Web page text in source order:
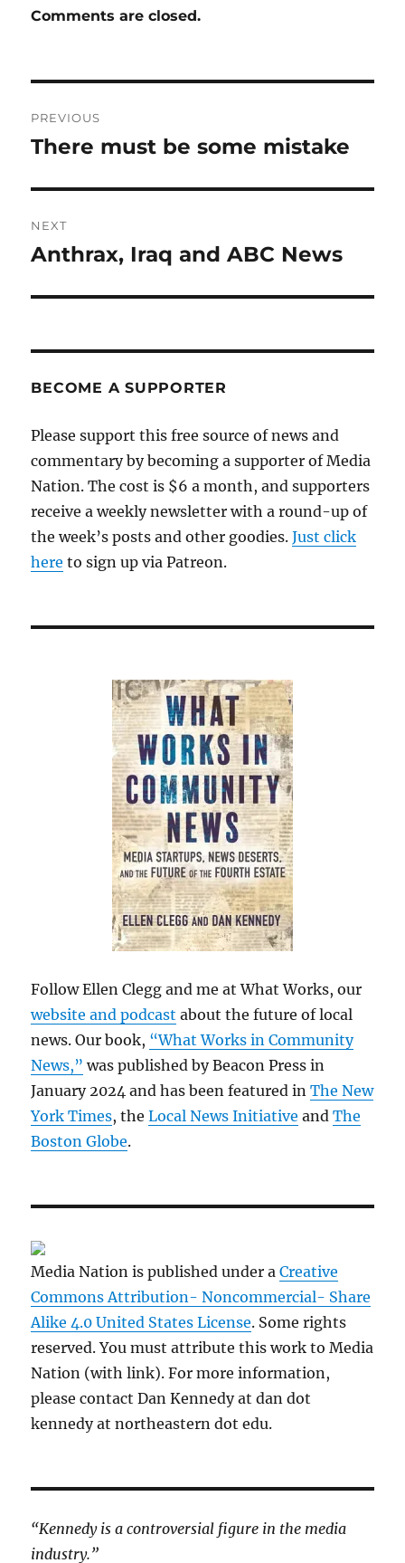
Comments are closed.
navigation
PREVIOUS
Previous
There must be some mistake
NEXT
Next
Anthrax, Iraq and ABC News
BECOME A SUPPORTER
Please support this free source of news and
commentary by becoming a supporter of Media
Nation. The cost is $6 a month, and supporters
receive a weekly newsletter with a round-up of
the week’s posts and other goodies.Just click
here to sign up via Patreon.
Follow Ellen Clegg and me at What Works, our
website and podcast about the future of local
news. Our book, “What Works in Community
News,” was published by Beacon Press in
January 2024 and has been featured inThe New
York Times, theLocal News Initiative andThe
Boston Globe.
Media Nation is published under aCreative
Commons Attribution- Noncommercial- Share
Alike 4.0 United States License. Some rights
reserved. You must attribute this work to Media
Nation (with link). For more information,
please contact Dan Kennedy at dan dot
kennedy at northeastern dot edu.
“Kennedy is a controversial figure in the media
industry.”